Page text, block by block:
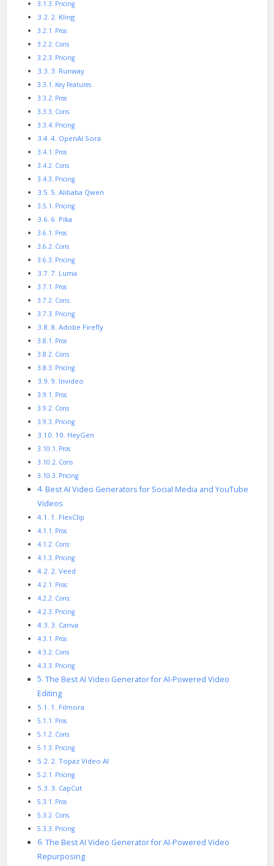
Pricing
2. Kling
Pros
Cons
Pricing
3. Runway
Key Features
Pros
Cons
Pricing
4. OpenAI Sora
Pros
Cons
Pricing
5. Alibaba Qwen
Pricing
6. Pika
Pros
Cons
Pricing
7. Luma
Pros
Cons:
Pricing
8. Adobe Firefly
Pros
Cons
Pricing
9. Invideo
Pros
Cons
Pricing
10. HeyGen
Pros
Cons
Pricing
Best AI Video Generators for Social Media and YouTube
Videos
1. FlexClip
Pros
Cons:
Pricing
2. Veed
Pros:
Cons:
Pricing
3. Canva
Pros
Cons
Pricing
The Best AI Video Generator for AI-Powered Video
Editing
1. Filmora
Pros
Cons
Pricing
2. Topaz Video AI
Pricing
3. CapCut
Pros
Cons
Pricing
The Best AI Video Generator for AI-Powered Video
Repurposing